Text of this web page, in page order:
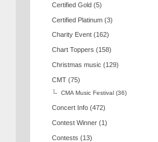
Certified Gold (5)
Certified Platinum (3)
Charity Event (162)
Chart Toppers (158)
Christmas music (129)
CMT (75)
CMA Music Festival (36)
Concert Info (472)
Contest Winner (1)
Contests (13)